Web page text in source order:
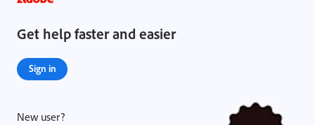
Get help faster and easier
Sign in
New user?